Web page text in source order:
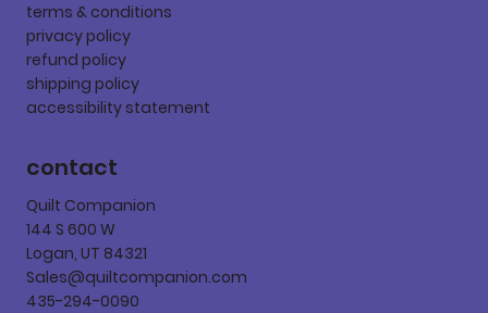
terms & conditions
privacy policy
refund policy
shipping policy
accessibility statement
contact
Quilt Companion
144 S 600 W
Logan, UT 84321
Sales@quiltcompanion.com
435-294-0090